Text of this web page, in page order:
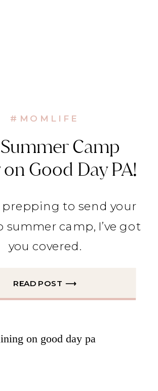
Camp
on Good Day PA!
#MOMLIFE
prepping to send your
summer camp, I’ve got
you covered.
READ POST ⟶